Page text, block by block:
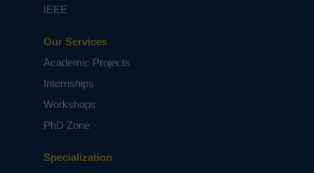
Specialization
Our Services
Academic Projects
Internships
Workshops
PhD Zone
IEEE